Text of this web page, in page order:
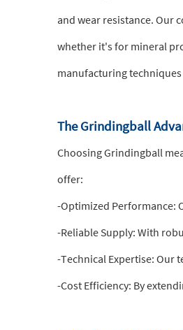
and wear resistance. Our
whether it's for mineral
manufacturing
The Grindingball
Choosing Grindingball
offer:
-Optimized Performance:
-Reliable Supply: With
-Technical Expertise: Our
-Cost Efficiency: By